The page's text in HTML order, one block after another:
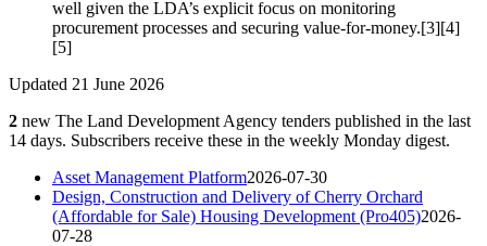
well given the LDA’s explicit focus on monitoring
procurement processes and securing value-for-money.[3][4]
[5]
Updated 21 June 2026
2 new The Land Development Agency tenders published in the last
14 days. Subscribers receive these in the weekly Monday digest.
Asset Management Platform2026-07-30
Design, Construction and Delivery of Cherry Orchard
(Affordable for Sale) Housing Development (Pro405)2026-
07-28